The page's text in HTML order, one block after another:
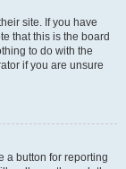
site. If you have
that this is the board
to do with the
if you are unsure
a button for reporting